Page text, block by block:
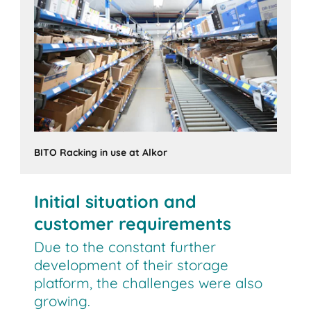
BITO Racking in use at Alkor
Initial situation and
customer requirements
Due to the constant further
development of their storage
platform, the challenges were also
growing.